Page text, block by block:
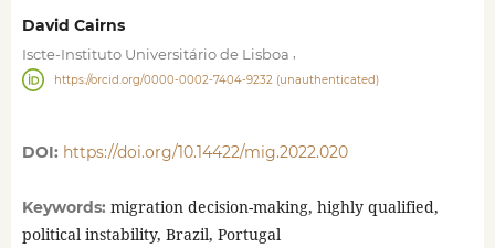
David Cairns
Iscte-Instituto Universitário de Lisboa ,
https://orcid.org/0000-0002-7404-9232 (unauthenticated)
DOI: https://doi.org/10.14422/mig.2022.020
Keywords: migration decision-making, highly qualified,
political instability, Brazil, Portugal